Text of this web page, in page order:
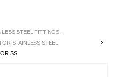
STEEL FITTINGS
STAINLESS STEEL
SS